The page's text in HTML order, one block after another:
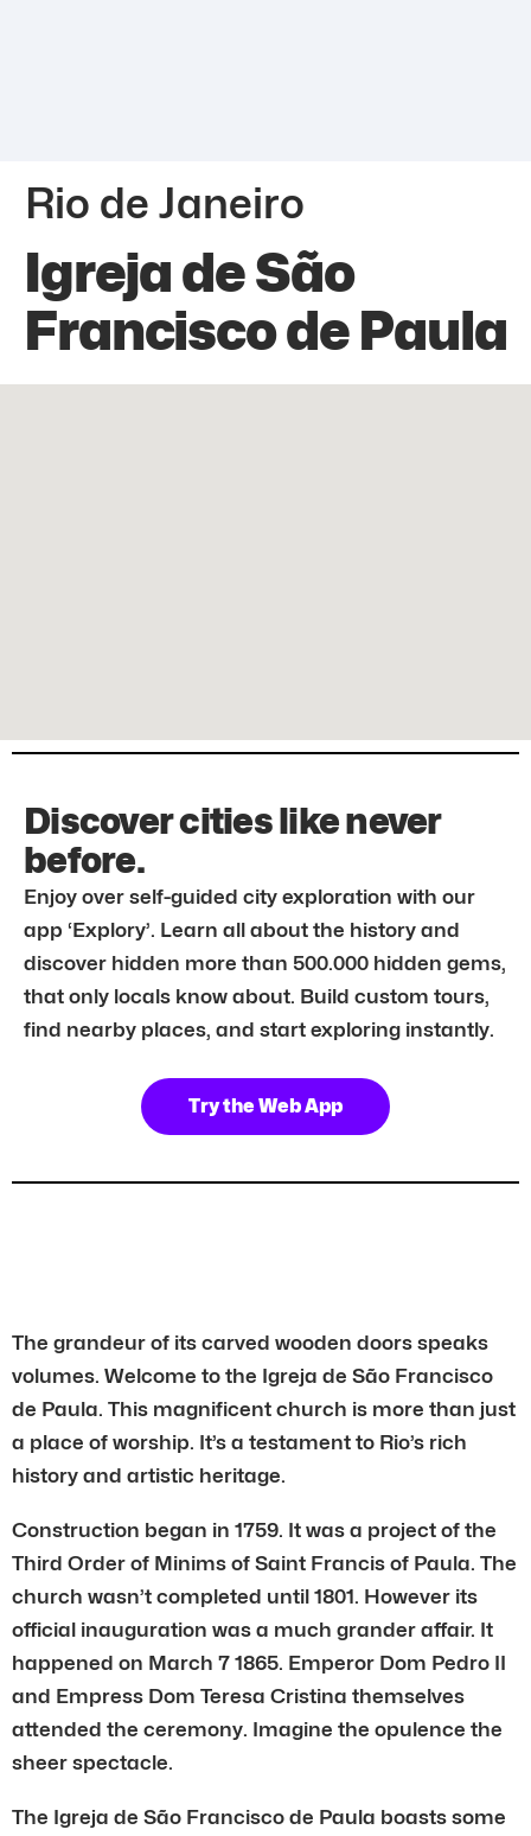
Rio de Janeiro
Igreja de São
Francisco de Paula
Discover cities like never
before.
Enjoy over self-guided city exploration with our
app ‘Explory’. Learn all about the history and
discover hidden more than 500.000 hidden gems,
that only locals know about. Build custom tours,
find nearby places, and start exploring instantly.
Try the Web App
The grandeur of its carved wooden doors speaks
volumes. Welcome to the Igreja de São Francisco
de Paula. This magnificent church is more than just
a place of worship. It’s a testament to Rio’s rich
history and artistic heritage.
Construction began in 1759. It was a project of the
Third Order of Minims of Saint Francis of Paula. The
church wasn’t completed until 1801. However its
official inauguration was a much grander affair. It
happened on March 7 1865. Emperor Dom Pedro II
and Empress Dom Teresa Cristina themselves
attended the ceremony. Imagine the opulence the
sheer spectacle.
The Igreja de São Francisco de Paula boasts some